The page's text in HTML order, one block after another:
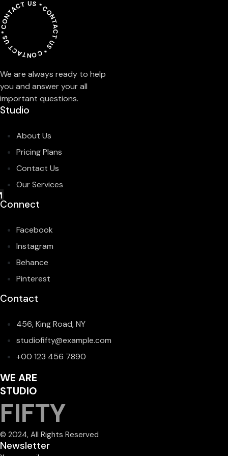
CONTACT US *CONTACT US *
CONTACT US *
We are always ready to help
you and answer your all
important questions.
Studio
About Us
Pricing Plans
Contact Us
Our Services
Connect
Facebook
Instagram
Behance
Pinterest
Contact
456, King Road, NY
studiofifty@example.com
+00 123 456 7890
WE ARE
STUDIO
FIFTY
© 2024, All Rights Reserved
Newsletter